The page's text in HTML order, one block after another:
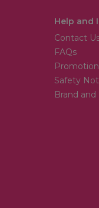
Help and
Contact
FAQs
Safety
Brand and